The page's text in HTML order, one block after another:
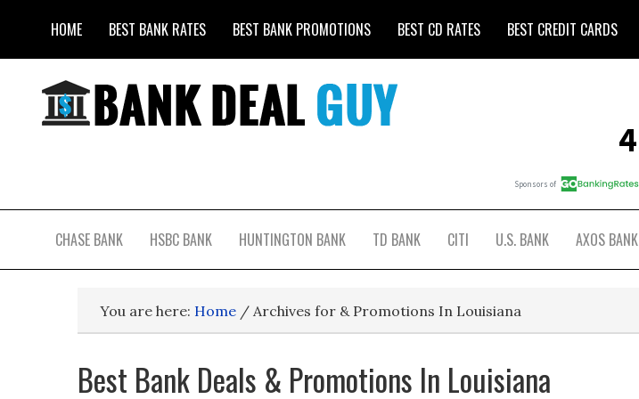
HOME BEST BANK RATES BEST BANK PROMOTIONS BEST CD RATES BEST CREDIT CARDS
CHASE BANK HSBC BANK HUNTINGTON BANK TD BANK CITI U.S. BANK AXOS BANK
You are here: Home / Archives for & Promotions In Louisiana
Best Bank Deals & Promotions In Louisiana